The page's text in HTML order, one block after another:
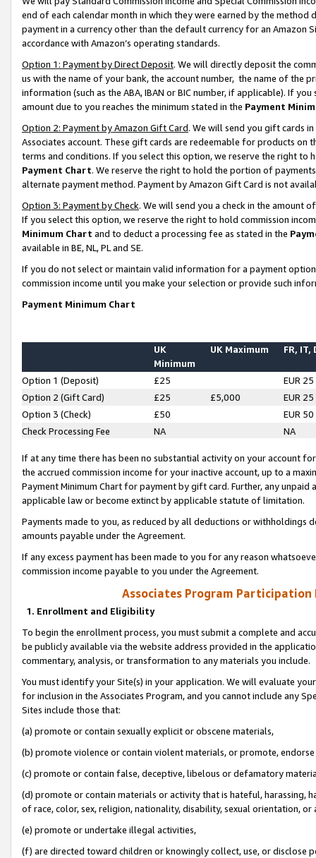
end of each calendar month in which they were earned by the
payment in a currency other than the default currency for an Amazon
accordance with Amazon’s operating standards.
Option 1: Payment by Direct Deposit. We will directly deposit the
us with the name of your bank, the account number, the name of the
information (such as the ABA, IBAN or BIC number, if applicable). If
amount due to you reaches the minimum stated in the Payment
Option 2: Payment by Amazon Gift Card. We will send you gift cards
Associates account. These gift cards are redeemable for products on
terms and conditions. If you select this option, we reserve the right to
Payment Chart. We reserve the right to hold the portion of
alternate payment method. Payment by Amazon Gift Card is not
Option 3: Payment by Check. We will send you a check in the amount
If you select this option, we reserve the right to hold commission
Minimum Chart and to deduct a processing fee as stated in the
available in BE, NL, PL and SE.
If you do not select or maintain valid information for a payment
commission income until you make your selection or provide such
Payment Minimum Chart
UK
Minimum
UK Maximum FR, IT,
Option 1 (Deposit) £25
EUR 25
Option 2 (Gift Card)
£25 £5,000
EUR 25
Option 3 (Check)
£50
EUR 50
Check Processing Fee
NA NA
If at any time there has been no substantial activity on your account
the accrued commission income for your inactive account, up to a
Payment Minimum Chart for payment by gift card. Further, any
applicable law or become extinct by applicable statute of limitation.
Payments made to you, as reduced by all deductions or
amounts payable under the Agreement.
If any excess payment has been made to you for any reason
commission income payable to you under the Agreement.
Associates Program Participation
1. Enrollment and Eligibility
To begin the enrollment process, you must submit a complete and
be publicly available via the website address provided in the
commentary, analysis, or transformation to any materials you include.
You must identify your Site(s) in your application. We will evaluate
for inclusion in the Associates Program, and you cannot include any
Sites include those that:
(a) promote or contain sexually explicit or obscene materials,
(b) promote violence or contain violent materials, or promote,
(c) promote or contain false, deceptive, libelous or defamatory
(d) promote or contain materials or activity that is hateful, harassing,
of race, color, sex, religion, nationality, disability, sexual orientation, or
(e) promote or undertake illegal activities,
(f) are directed toward children or knowingly collect, use, or